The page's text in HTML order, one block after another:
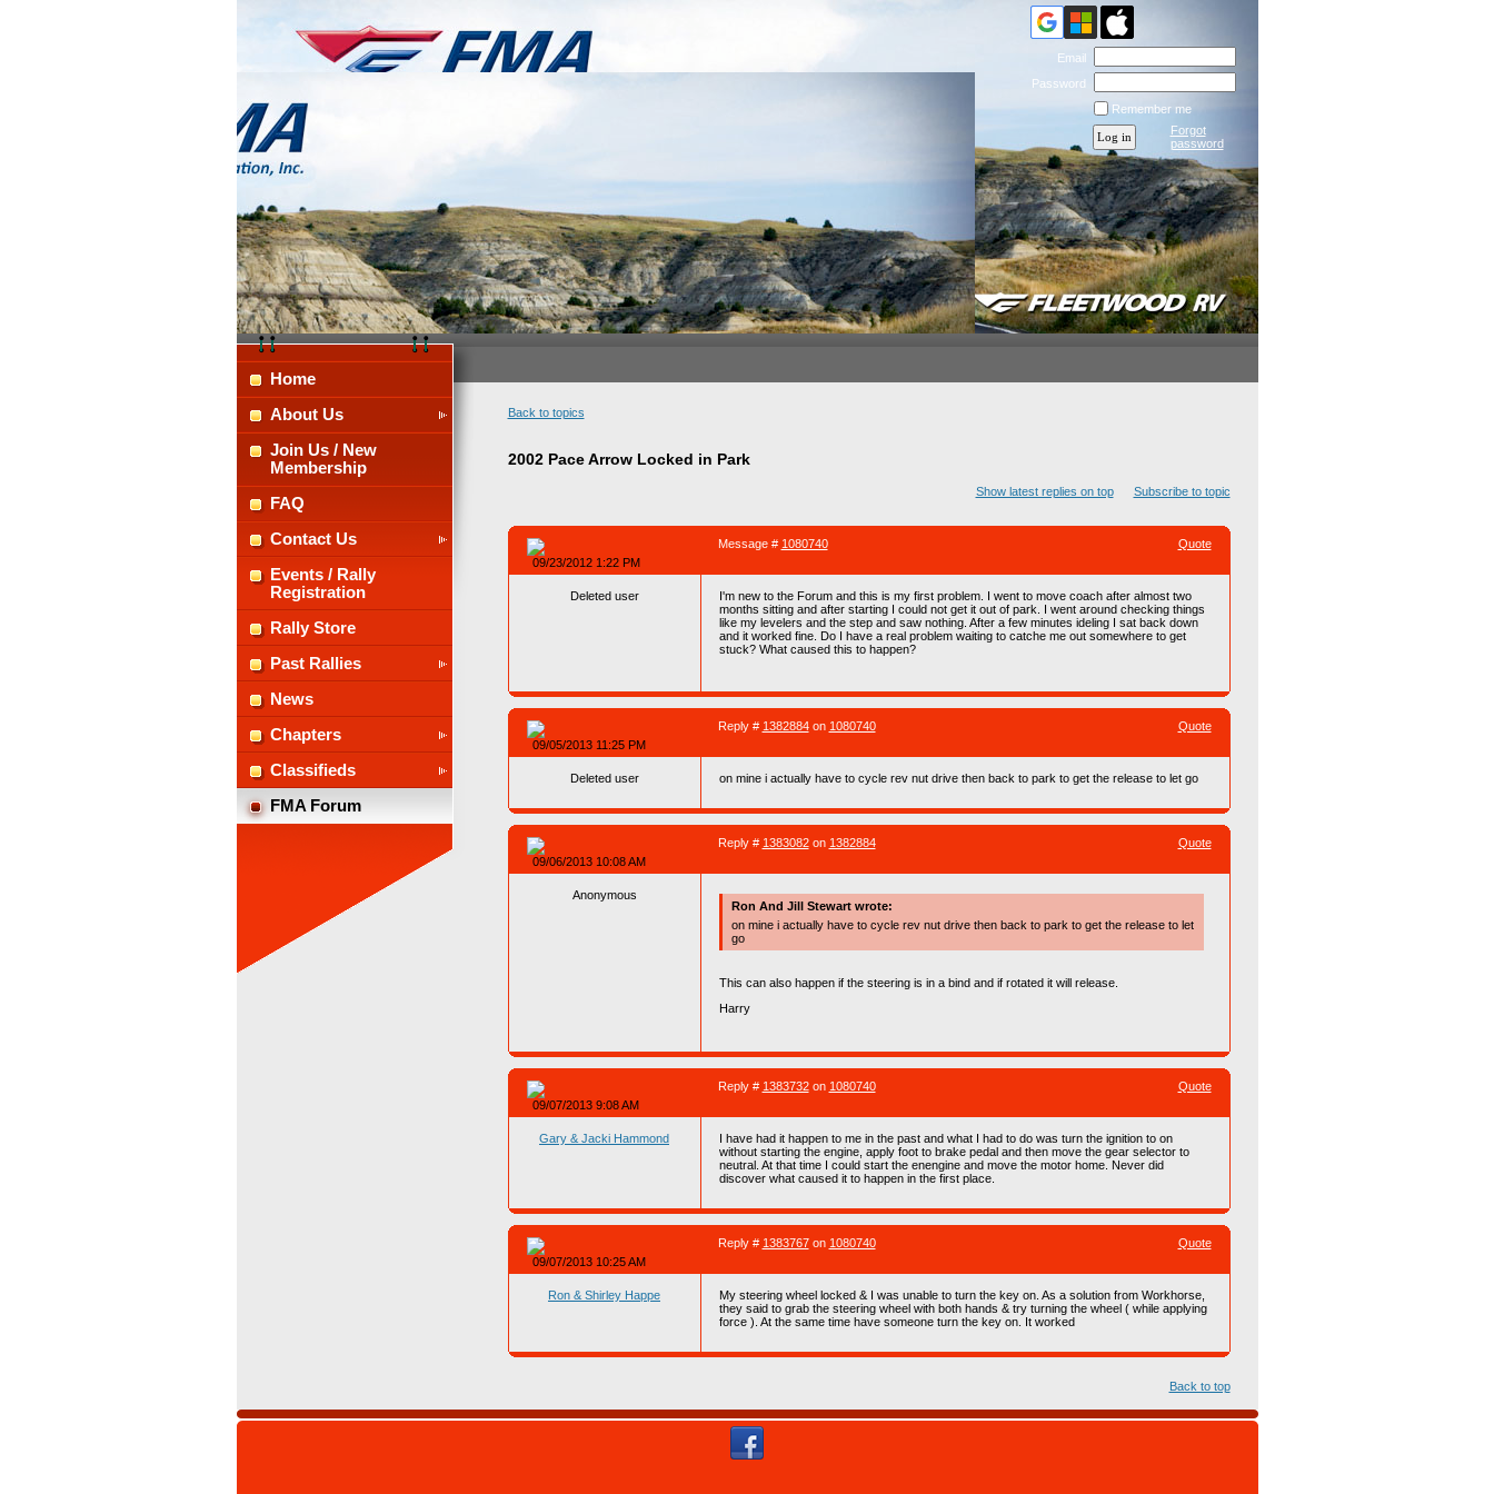
Email
Password
Remember me
Forgot
password
Home
About Us
Join Us / New
Membership
FAQ
Contact Us
Events / Rally
Registration
Rally Store
Past Rallies
News
Chapters
Classifieds
FMA Forum
Back to topics
2002 Pace Arrow Locked in Park
Show latest replies on top Subscribe to topic
09/23/2012 1:22 PM
Quote
Message # 1080740
Deleted user
I'm new to the Forum and this is my first problem. I went to move coach after almost two
months sitting and after starting I could not get it out of park. I went around checking things
like my levelers and the step and saw nothing. After a few minutes ideling I sat back down
and it worked fine. Do I have a real problem waiting to catche me out somewhere to get
stuck? What caused this to happen?
09/05/2013 11:25 PM
Quote
Reply # 1382884on 1080740
Deleted user on mine i actually have to cycle rev nut drive then back to park to get the release to let go
09/06/2013 10:08 AM
Quote
Reply # 1383082on 1382884
Anonymous
Ron And Jill Stewart wrote:
on mine i actually have to cycle rev nut drive then back to park to get the release to let
go
This can also happen if the steering is in a bind and if rotated it will release.
Harry
09/07/2013 9:08 AM
Quote
Reply # 1383732on 1080740
Gary & Jacki Hammond
I have had it happen to me in the past and what I had to do was turn the ignition to on
without starting the engine, apply foot to brake pedal and then move the gear selector to
neutral. At that time I could start the enengine and move the motor home. Never did
discover what caused it to happen in the first place.
09/07/2013 10:25 AM
Quote
Reply # 1383767on 1080740
Ron & Shirley Happe
My steering wheel locked & I was unable to turn the key on. As a solution from Workhorse,
they said to grab the steering wheel with both hands & try turning the wheel ( while applying
force ). At the same time have someone turn the key on. It worked
Back to top